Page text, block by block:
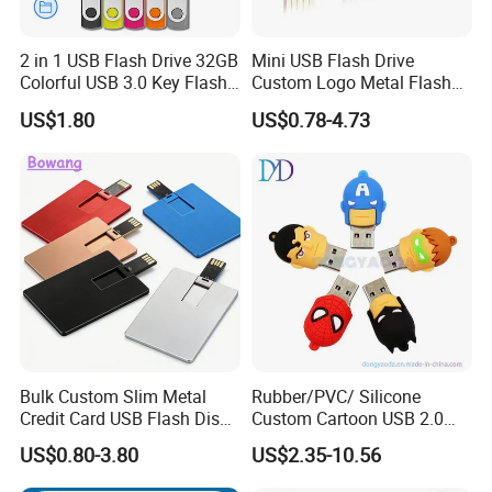
FAQ
We support customized logo print logo.
2What kinds of logo we can put on the usb?
2 in 1 USB Flash Drive 32GB
Colorful USB 3.0 Key Flash
Drive OEM Logo Pen Drive
US$1.80
Mini USB Flash Drive
Custom Logo Metal Flash
Drive 4GB 8GB 1GB
Pendrive 16GB USB Stick
US$0.78-4.73
Bulk Custom Slim Metal
Credit Card USB Flash Disk
Pen Drive 16GB 32GB 8GB
4GB 64GB
US$0.80-3.80
Rubber/PVC/ Silicone
Custom Cartoon USB 2.0
USB 3.0 Flash Drive 1GB,
4GB 8GB 16GB, 32GB,
US$2.35-10.56